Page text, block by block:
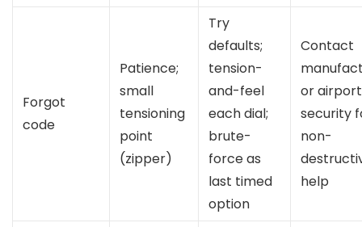
Forgot
code
Patience;
small
tensioning
point
(zipper)
Try
defaults;
tension-
and-feel
each dial;
brute-
force as
last timed
option
Contact
or airport
security
non-
help